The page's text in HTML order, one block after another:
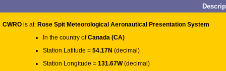
CWRO is at: Rose Spit Meteorological Aeronautical Presentation System
In the country ofCanada (CA)
Station Latitude = 54.17N (decimal)
Station Longitude = 131.67W(decimal)